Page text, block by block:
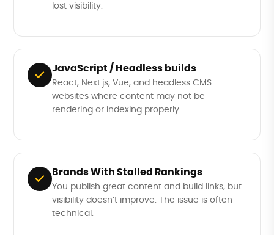
lost visibility.
JavaScript / Headless builds
React, Next.js, Vue, and headless CMS
websites where content may not be
rendering or indexing properly.
Brands With Stalled Rankings
You publish great content and build links, but
visibility doesn’t improve. The issue is often
technical.